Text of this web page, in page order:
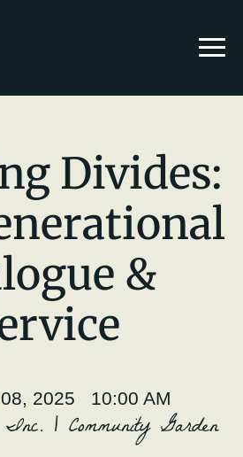
Divides:
&
2025 10:00 AM
| Community Garden